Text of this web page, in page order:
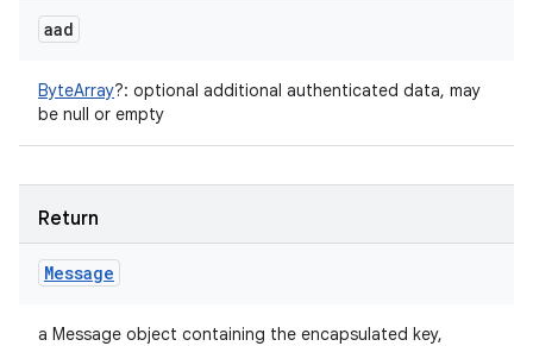
aad
ByteArray?: optional additional authenticated data, may
be null or empty
Return
Message
a Message object containing the encapsulated key,